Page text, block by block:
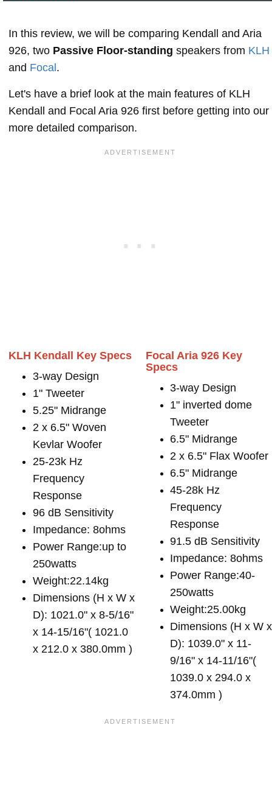
In this review, we will be comparing Kendall and Aria
926, two Passive Floor-standing speakers from KLH
and Focal.
Let's have a brief look at the main features of KLH
Kendall and Focal Aria 926 first before getting into our
more detailed comparison.
KLH Kendall Key Specs
3-way Design
1" Tweeter
5.25" Midrange
2 x 6.5" Woven
Kevlar Woofer
25-23k Hz
Frequency
Response
96 dB Sensitivity
Impedance: 8ohms
Power Range:up to
250watts
Weight:22.14kg
Dimensions (H x W x
D): 1021.0" x 8-5/16"
x 14-15/16"( 1021.0
x 212.0 x 380.0mm )
Focal Aria 926 Key
Specs
3-way Design
1" inverted dome
Tweeter
6.5" Midrange
2 x 6.5" Flax Woofer
6.5" Midrange
45-28k Hz
Frequency
Response
91.5 dB Sensitivity
Impedance: 8ohms
Power Range:40-
250watts
Weight:25.00kg
Dimensions (H x W x
D): 1039.0" x 11-
9/16" x 14-11/16"(
1039.0 x 294.0 x
374.0mm )